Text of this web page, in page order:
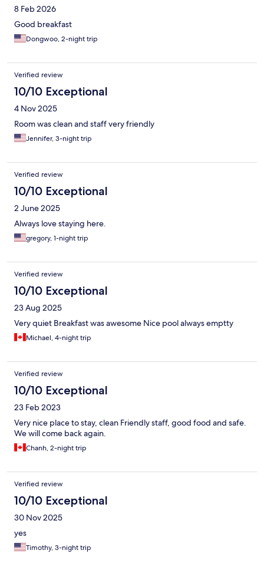
8 Feb 2026
Good breakfast
Dongwoo, 2-night trip
Verified review
10/10 Exceptional
4 Nov 2025
Room was clean and staff very friendly
Jennifer, 3-night trip
Verified review
10/10 Exceptional
2 June 2025
Always love staying here.
gregory, 1-night trip
Verified review
10/10 Exceptional
23 Aug 2025
Very quiet Breakfast was awesome Nice pool always emptty
Michael, 4-night trip
Verified review
10/10 Exceptional
23 Feb 2023
Very nice place to stay, clean Friendly staff, good food and safe.
We will come back again.
Chanh, 2-night trip
Verified review
10/10 Exceptional
30 Nov 2025
yes
Timothy, 3-night trip